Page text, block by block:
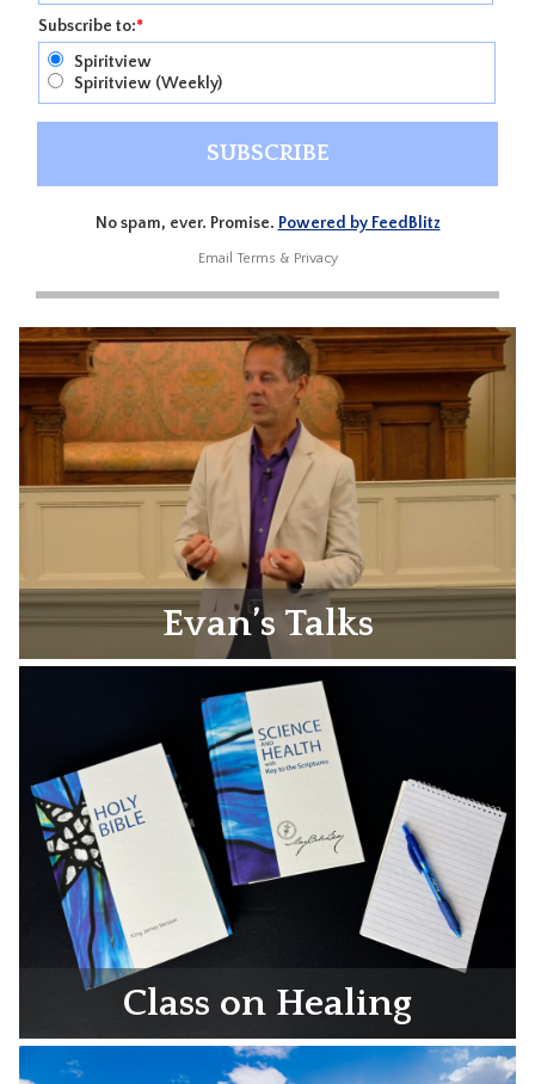
Subscribe to:*
Spiritview
Spiritview (Weekly)
No spam, ever. Promise. Powered by FeedBlitz
Email Terms & Privacy
Evan’s Talks
Class on Healing